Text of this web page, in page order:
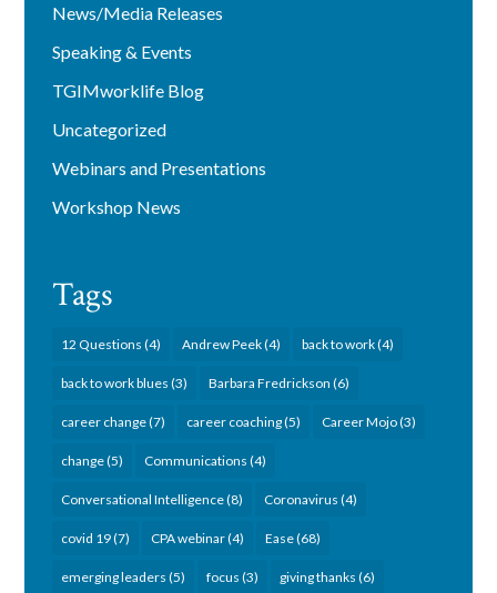
News/Media Releases
Speaking & Events
TGIMworklife Blog
Uncategorized
Webinars and Presentations
Workshop News
Tags
12 Questions (4) Andrew Peek(4) back to work(4)
back to work blues (3) Barbara Fredrickson (6)
career change(7) career coaching(5) Career Mojo(3)
change(5) Communications (4)
Conversational Intelligence(8) Coronavirus (4)
covid 19(7) CPA webinar(4) Ease(68)
emerging leaders (5) focus (3) giving thanks (6)